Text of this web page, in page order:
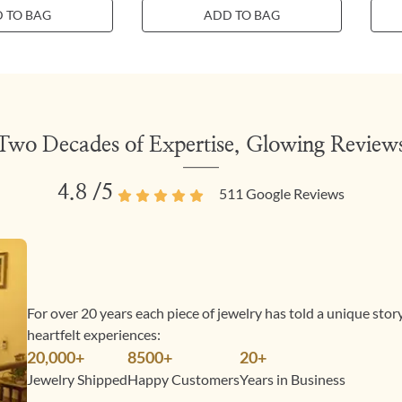
TO BAG ADD TO BAG
Decades of Expertise, Glowing
4.8 /5 511 Google Reviews
For over 20 years each piece of jewelry has told a unique
heartfelt experiences:
20,000+
Jewelry Shipped
8500+
Happy Customers
20+
Years in Business